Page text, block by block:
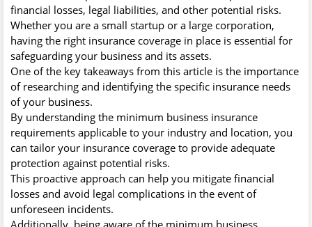
financial losses, legal liabilities, and other potential risks.
Whether you are a small startup or a large corporation,
having the right insurance coverage in place is essential for
safeguarding your business and its assets.
One of the key takeaways from this article is the importance
of researching and identifying the specific insurance needs
of your business.
By understanding the minimum business insurance
requirements applicable to your industry and location, you
can tailor your insurance coverage to provide adequate
protection against potential risks.
This proactive approach can help you mitigate financial
losses and avoid legal complications in the event of
unforeseen incidents.
Additionally, being aware of the minimum business